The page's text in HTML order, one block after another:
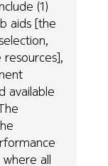
(1)
aids [the
available
all